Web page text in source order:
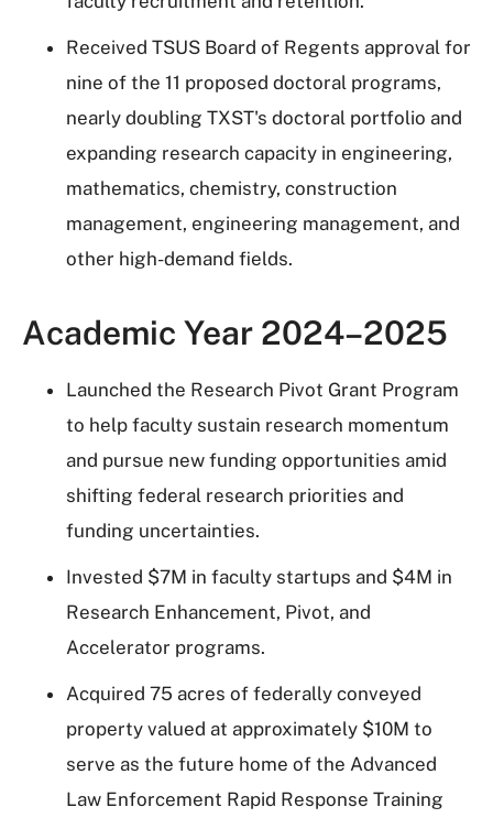
Received TSUS Board of Regents approval for
nine of the 11 proposed doctoral programs,
nearly doubling TXST's doctoral portfolio and
expanding research capacity in engineering,
mathematics, chemistry, construction
management, engineering management, and
other high-demand fields.
Academic Year 2024–2025
Launched the Research Pivot Grant Program
to help faculty sustain research momentum
and pursue new funding opportunities amid
shifting federal research priorities and
funding uncertainties.
Invested $7M in faculty startups and $4M in
Research Enhancement, Pivot, and
Accelerator programs.
Acquired 75 acres of federally conveyed
property valued at approximately $10M to
serve as the future home of the Advanced
Law Enforcement Rapid Response Training